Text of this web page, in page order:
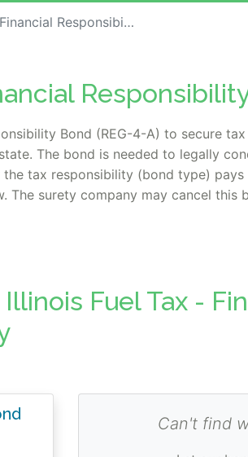
Responsibility Bond
Bond (REG-4-A) to secure
The bond is needed to legally
tax responsibility (bond type)
The surety company may cancel
Fuel Tax -
Can't find